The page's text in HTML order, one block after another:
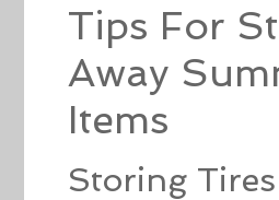
Tips For
Away
Items
Storing Tires